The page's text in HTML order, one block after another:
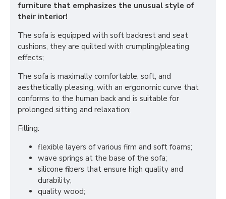
furniture that emphasizes the unusual style of
their interior!
The sofa is equipped with soft backrest and seat
cushions, they are quilted with crumpling/pleating
effects;
The sofa is maximally comfortable, soft, and
aesthetically pleasing, with an ergonomic curve that
conforms to the human back and is suitable for
prolonged sitting and relaxation;
Filling:
flexible layers of various firm and soft foams;
wave springs at the base of the sofa;
silicone fibers that ensure high quality and
durability;
quality wood;